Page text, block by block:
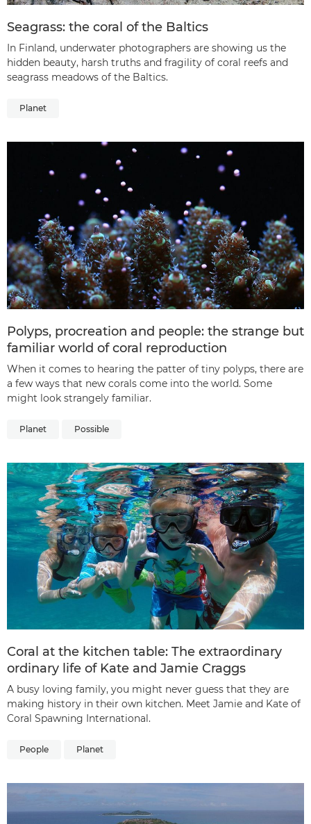
Seagrass: the coral of the Baltics
In Finland, underwater photographers are showing us the
hidden beauty, harsh truths and fragility of coral reefs and
seagrass meadows of the Baltics.
Planet
Polyps, procreation and people: the strange but
familiar world of coral reproduction
When it comes to hearing the patter of tiny polyps, there are
a few ways that new corals come into the world. Some
might look strangely familiar.
Planet Possible
Coral at the kitchen table: The extraordinary
ordinary life of Kate and Jamie Craggs
A busy loving family, you might never guess that they are
making history in their own kitchen. Meet Jamie and Kate of
Coral Spawning International.
People Planet